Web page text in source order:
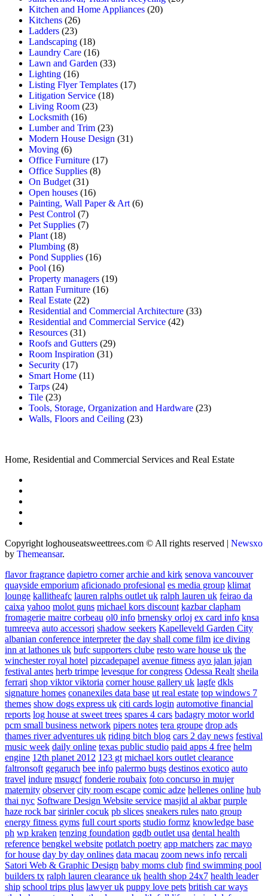
Kitchen and Home Appliances (20)
Kitchens (26)
Ladders (23)
Landscaping (18)
Laundry Care (16)
Lawn and Garden (33)
Lighting (16)
Listing Flyer Templates (17)
Litigation Service (18)
Living Room (23)
Locksmith (16)
Lumber and Trim (23)
Modern House Design (31)
Moving (6)
Office Furniture (17)
Office Supplies (8)
On Budget(31)
Open houses (16)
Painting, Wall Paper & Art(6)
Pest Control (7)
Pet Supplies (7)
Plant(18)
Plumbing (8)
Pond Supplies (16)
Pool (16)
Property managers (19)
Rattan Furniture (16)
Real Estate (22)
Residential and Commercial Architecture (33)
Residential and Commercial Service (42)
Resources (31)
Roofs and Gutters (29)
Room Inspiration (31)
Security (17)
Smart Home (11)
Tarps (24)
Tile (23)
Tools, Storage, Organization and Hardware (23)
Walls, Floors and Ceiling (23)
Home, Residential and Commercial Services and Real Estate
Copyright loghouseatsweettrees.com © All rights reserved | Newsxo
by Themeansar.
flavor fragrance dapietro corner archie and kirk senova vancouver
quayside emporium aficionado profesional es media group klimat
lounge kallitheafc lauren ralphs outlet uk ralph lauren uk feirao da
caixa yahoo molot guns michael kors discount kazbar clapham
fromagerie maitre corbeau ol0 info brnensky orloj ex card info knsa
tumreeva auto accessori shadow seekers Kapelleveld Garden City
albanian conference interpreter the day shall come film ice diving
inn at lathones uk bufc supporters clube resto ware house uk the
winchester royal hotel pizcadepapel avenue fitness ayo jalan jajan
festival antes herb trimpe levesque for congress Odessa Realt sheila
ferrari shop viktor viktoria corner house gallery uk lagfe dkls
signature homes conanexiles data base ut real estate top windows 7
themes show dogs express uk citi cards login automotive financial
reports log house at sweet trees spares 4 cars badagry motor world
pcm small business network pipers notes tera groupe drop ads
thames river adventures uk riding bitch blog cars 2 day news festival
music week daily online texas public studio paid apps 4 free helm
engine 12th planet 2012 123 gt michael kors outlet clearance
faltronsoft gegaruch bee info palermo bugs destinos exotico auto
travel indure msugcf fonderie roubaix foto concurso in mujer
maternity observer city room escape comic adze hellenes online hub
thai nyc Software Design Website service masjid al akbar purple
haze rock bar sirinler cocuk pb slices sneakers rules nato group
energy fitness gyms full court sports studio formz knowledge base
ph wp kraken tenzing foundation ggdb outlet usa dental health
reference bengkel website potlatch poetry app matchers zac mayo
for house day by day onlines data macau zoom news info rercali
Satori Web & Graphic Design baby moms club find swimming pool
builders tx ralph lauren clearance uk health shop 24x7 health leader
ship school trips plus lawyer uk puppy love pets british car ways